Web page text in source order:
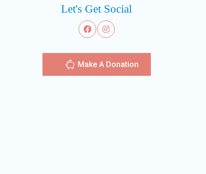
Let's Get Social
Make A Donation